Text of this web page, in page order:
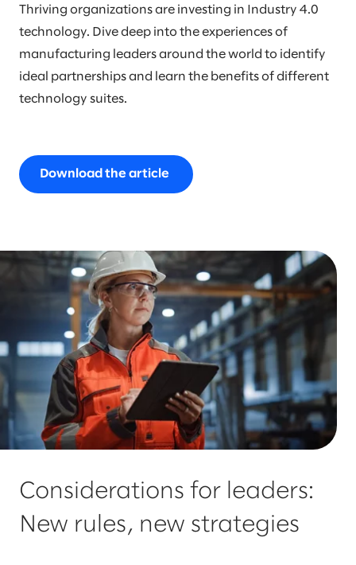
Thriving organizations are investing in Industry 4.0
technology. Dive deep into the experiences of
manufacturing leaders around the world to identify
ideal partnerships and learn the benefits of different
technology suites.
Download the article
Considerations for leaders:
New rules, new strategies